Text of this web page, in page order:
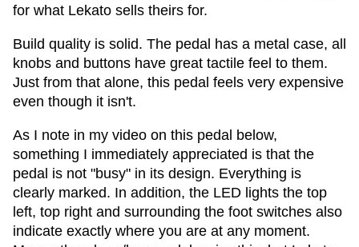
for what Lekato sells theirs for.
Build quality is solid. The pedal has a metal case, all
knobs and buttons have great tactile feel to them.
Just from that alone, this pedal feels very expensive
even though it isn't.
As I note in my video on this pedal below,
something I immediately appreciated is that the
pedal is not "busy" in its design. Everything is
clearly marked. In addition, the LED lights the top
left, top right and surrounding the foot switches also
indicate exactly where you are at any moment.